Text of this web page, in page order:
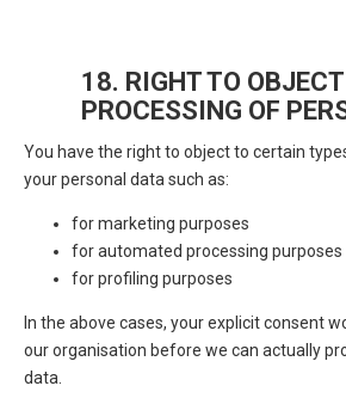
18. RIGHT TO
PROCESSING OF
You have the right to object to certain
your personal data such as:
for marketing purposes
for automated processing purposes
for profiling purposes
In the above cases, your explicit consent
our organisation before we can actually
data.